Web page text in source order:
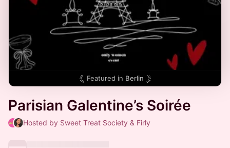
Featured in Berlin
Parisian Galentine’s Soirée
Hosted by Sweet Treat Society & Firly